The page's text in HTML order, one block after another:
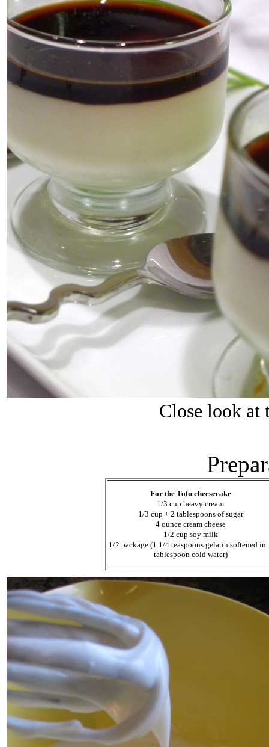
Close look at
For the Tofu cheesecake
1/3 cup heavy cream
1/3 cup + 2 tablespoons of sugar
4 ounce cream cheese
1/2 cup soy milk
1/2 package (1 1/4 teaspoons gelatin softened in
tablespoon cold water)